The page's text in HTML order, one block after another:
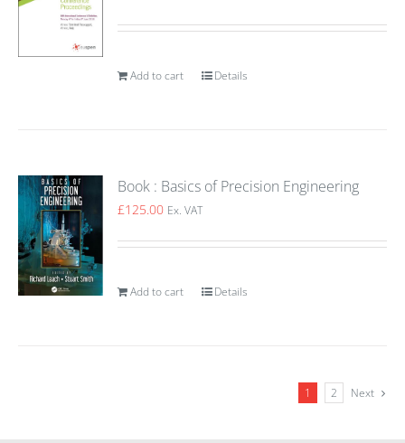
Add to cart Details
Book : Basics of Precision Engineering
£125.00 Ex. VAT
Add to cart Details
1 2 Next